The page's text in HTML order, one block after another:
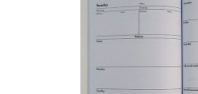
Rejoice and